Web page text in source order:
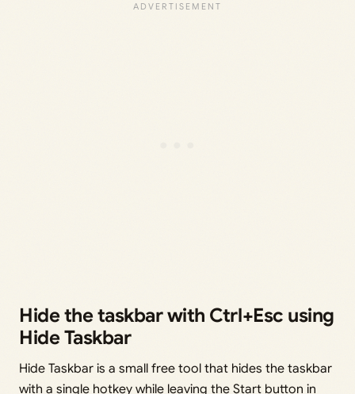
Hide the taskbar with Ctrl+Esc using
Hide Taskbar
Hide Taskbar is a small free tool that hides the taskbar
with a single hotkey while leaving the Start button in